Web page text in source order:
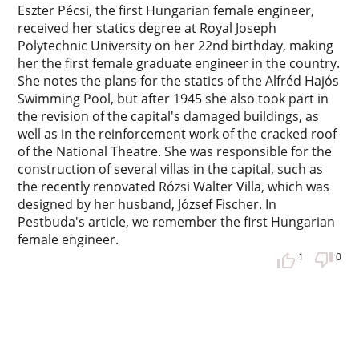
Eszter Pécsi, the first Hungarian female engineer,
received her statics degree at Royal Joseph
Polytechnic University on her 22nd birthday, making
her the first female graduate engineer in the country.
She notes the plans for the statics of the Alfréd Hajós
Swimming Pool, but after 1945 she also took part in
the revision of the capital's damaged buildings, as
well as in the reinforcement work of the cracked roof
of the National Theatre. She was responsible for the
construction of several villas in the capital, such as
the recently renovated Rózsi Walter Villa, which was
designed by her husband, József Fischer. In
Pestbuda's article, we remember the first Hungarian
female engineer.
1 0